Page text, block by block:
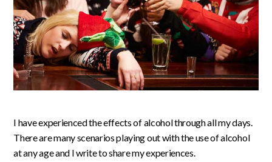
I have experienced the effects of alcohol through all my days.
There are many scenarios playing out with the use of alcohol
at any age and I write to share my experiences.